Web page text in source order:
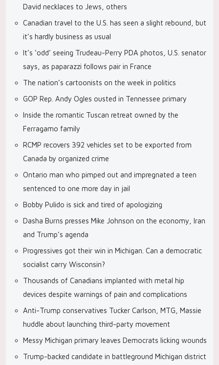
David necklaces to Jews, others
Canadian travel to the U.S. has seen a slight rebound, but
it’s hardly business as usual
It’s ‘odd’ seeing Trudeau-Perry PDA photos, U.S. senator
says, as paparazzi follows pair in France
The nation’s cartoonists on the week in politics
GOP Rep. Andy Ogles ousted in Tennessee primary
Inside the romantic Tuscan retreat owned by the
Ferragamo family
RCMP recovers 392 vehicles set to be exported from
Canada by organized crime
Ontario man who pimped out and impregnated a teen
sentenced to one more day in jail
Bobby Pulido is sick and tired of apologizing
Dasha Burns presses Mike Johnson on the economy, Iran
and Trump’s agenda
Progressives got their win in Michigan. Can a democratic
socialist carry Wisconsin?
Thousands of Canadians implanted with metal hip
devices despite warnings of pain and complications
Anti-Trump conservatives Tucker Carlson, MTG, Massie
huddle about launching third-party movement
Messy Michigan primary leaves Democrats licking wounds
Trump-backed candidate in battleground Michigan district